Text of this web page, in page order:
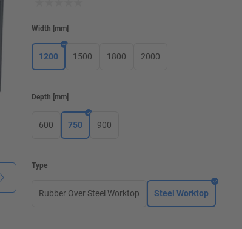
Width mm
1200 1500 1800 2000
Depth mm
600 750 900
Type
Rubber Over Steel Worktop Steel Worktop